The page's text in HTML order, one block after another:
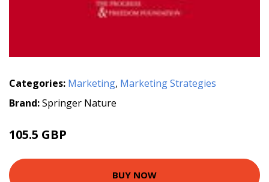
Categories: Marketing, Marketing Strategies
Brand:Springer Nature
105.5 GBP
BUY NOW